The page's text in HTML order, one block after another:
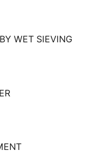
WET SIEVING